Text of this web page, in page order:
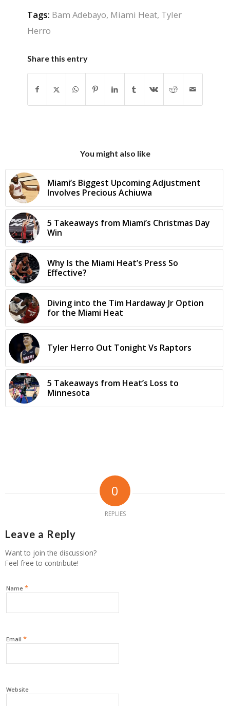
Tags: Bam Adebayo, Miami Heat, Tyler
Herro
Share this entry
You might also like
Miami’s Biggest Upcoming Adjustment
Involves Precious Achiuwa
5 Takeaways from Miami’s Christmas Day
Win
Why Is the Miami Heat’s Press So
Effective?
Diving into the Tim Hardaway Jr Option
for the Miami Heat
Tyler Herro Out Tonight Vs Raptors
5 Takeaways from Heat’s Loss to
Minnesota
0
REPLIES
Leave a Reply
Want to join the discussion?
Feel free to contribute!
Name *
Email *
Website